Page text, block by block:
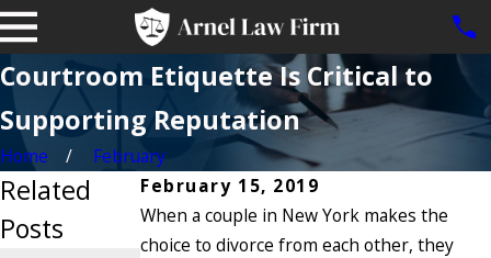
Courtroom Etiquette Is Critical to
Supporting Reputation
Home
February
February 15, 2019
When a couple in New York makes the
choice to divorce from each other, they
Related
Posts